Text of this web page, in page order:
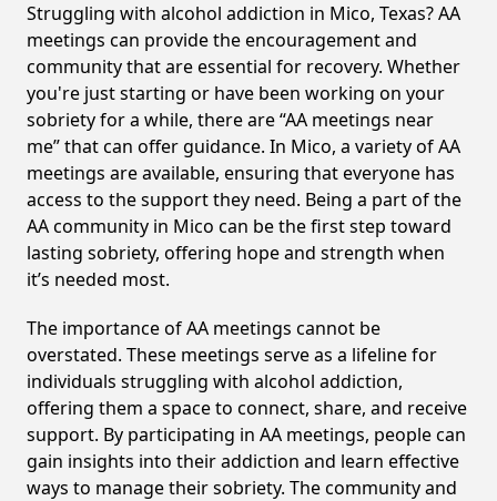
Struggling with alcohol addiction in Mico, Texas? AA
meetings can provide the encouragement and
community that are essential for recovery. Whether
you're just starting or have been working on your
sobriety for a while, there are “AA meetings near
me” that can offer guidance. In Mico, a variety of AA
meetings are available, ensuring that everyone has
access to the support they need. Being a part of the
AA community in Mico can be the first step toward
lasting sobriety, offering hope and strength when
it’s needed most.
The importance of AA meetings cannot be
overstated. These meetings serve as a lifeline for
individuals struggling with alcohol addiction,
offering them a space to connect, share, and receive
support. By participating in AA meetings, people can
gain insights into their addiction and learn effective
ways to manage their sobriety. The community and